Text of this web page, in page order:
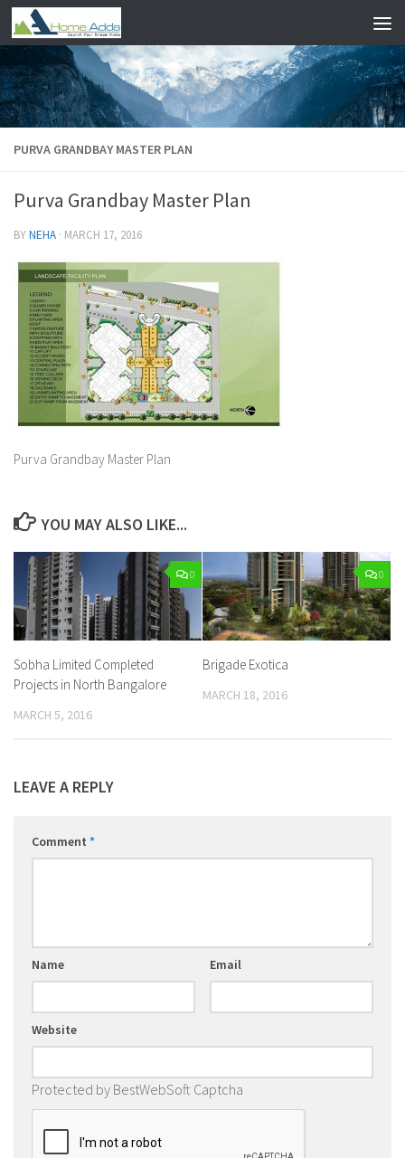
Skip to content
PURVA GRANDBAY MASTER PLAN
Purva Grandbay Master Plan
BYNEHA · MARCH 17, 2016
Purva Grandbay Master Plan
YOU MAY ALSO LIKE...
0
Sobha Limited Completed
Projects in North Bangalore
MARCH 5, 2016
0
Brigade Exotica
MARCH 18, 2016
LEAVE A REPLY
Comment *
Name Email
Website
Protected by BestWebSoft Captcha